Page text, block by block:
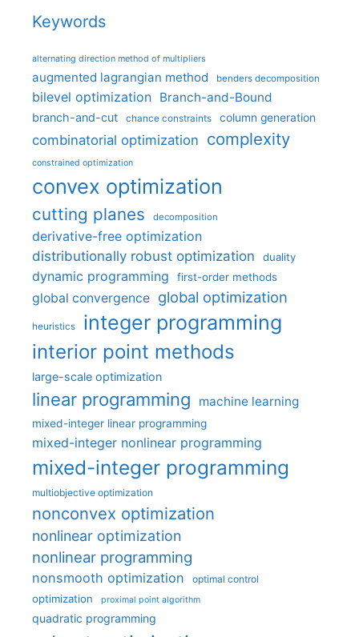
Keywords
alternating direction method of multipliers
augmented lagrangian method benders decomposition
bilevel optimization Branch-and-Bound
branch-and-cut chance constraints column generation
combinatorial optimization complexity
constrained optimization
convex optimization
cutting planes decomposition
derivative-free optimization
distributionally robust optimization
duality
dynamic programming first-order methods
global convergence global optimization
heuristics integer programming
interior point methods
large-scale optimization
linear programming machine learning
mixed-integer linear programming
mixed-integer nonlinear programming
mixed-integer programming
multiobjective optimization
nonconvex optimization
nonlinear optimization
nonlinear programming
nonsmooth optimization optimal control
optimization proximal point algorithm
quadratic programming